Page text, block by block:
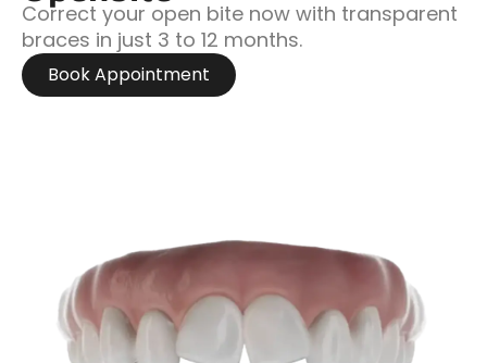
Correct your open bite now with transparent
braces in just 3 to 12 months.
Book Appointment